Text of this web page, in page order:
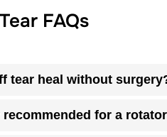
FAQs
tear heal without
for a